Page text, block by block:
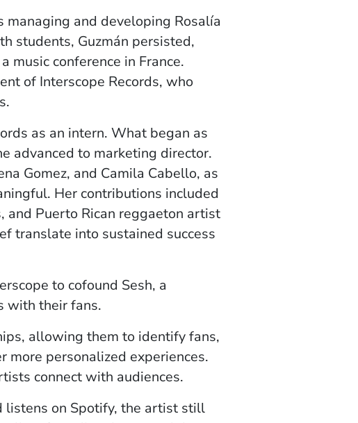
and developing Rosalía
students, Guzmán persisted,
music conference in France.
of Interscope Records, who
as an intern. What began as
advanced to marketing director.
Gomez, and Camila Cabello, as
Her contributions included
Puerto Rican reggaeton artist
translate into sustained success
to cofound Sesh, a
with their fans.
allowing them to identify fans,
personalized experiences.
connect with audiences.
listens on Spotify, the artist still